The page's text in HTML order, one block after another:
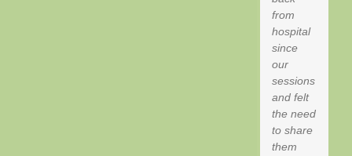
from
hospital
since
our
sessions
and felt
the need
to share
them